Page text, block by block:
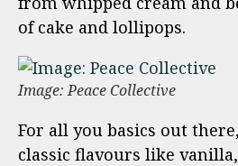
of cake and lollipops.
Image: Peace Collective
For all you basics out
classic flavours like